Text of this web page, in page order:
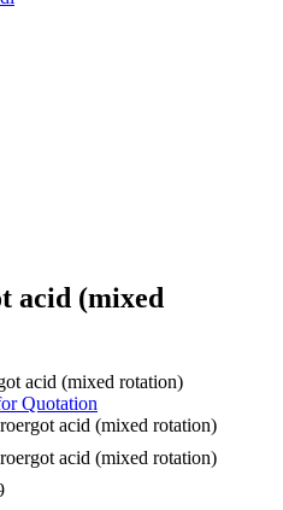
acid (mixed
Quotation
acid (mixed rotation)
acid (mixed rotation)